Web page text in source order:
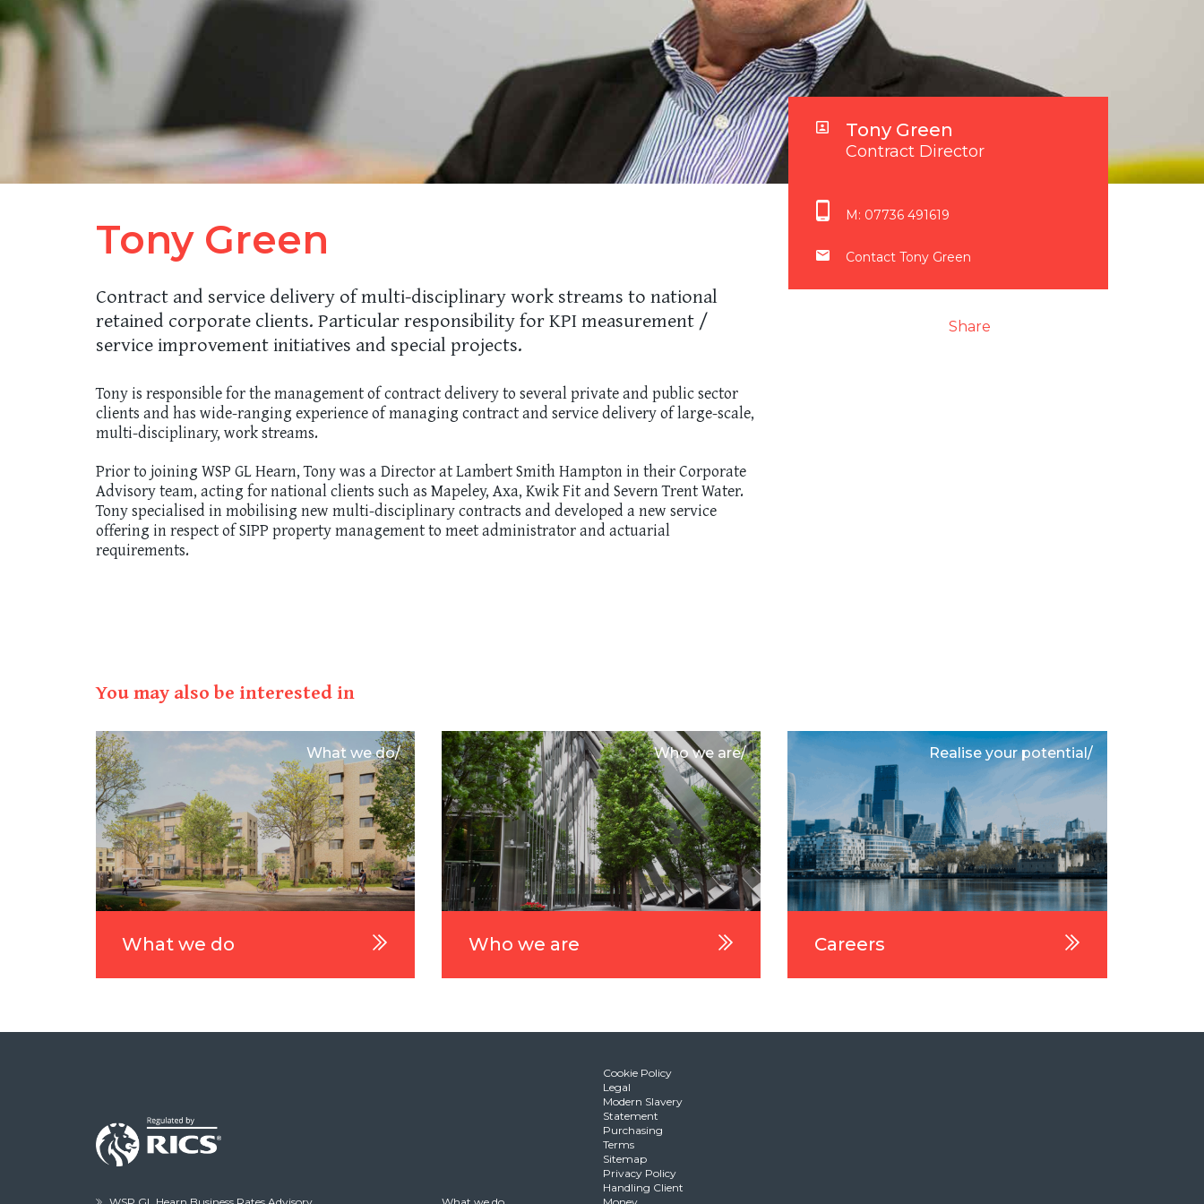
Tony Green
Contract and service delivery of multi-disciplinary work streams to national
retained corporate clients. Particular responsibility for KPI measurement /
service improvement initiatives and special projects.
Tony is responsible for the management of contract delivery to several private and public sector
clients and has wide-ranging experience of managing contract and service delivery of large-scale,
multi-disciplinary, work streams.
Prior to joining WSP GL Hearn, Tony was a Director at Lambert Smith Hampton in their Corporate
Advisory team, acting for national clients such as Mapeley, Axa, Kwik Fit and Severn Trent Water.
Tony specialised in mobilising new multi-disciplinary contracts and developed a new service
offering in respect of SIPP property management to meet administrator and actuarial
requirements.
Tony Green
Contract Director
M: 07736 491619
Contact Tony Green
Share
You may also be interested in
What we do/
What we do
Who we are/
Who we are
Realise your potential/
Careers
Cookie Policy
Legal
Modern Slavery
Statement
Purchasing
Terms
Sitemap
Privacy Policy
Handling Client